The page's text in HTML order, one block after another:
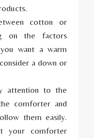
cotton or
on the factors
want a warm
a down or
attention to the
comforter and
them easily.
your comforter